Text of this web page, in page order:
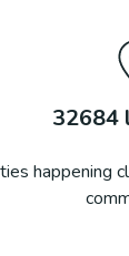
32684
happening